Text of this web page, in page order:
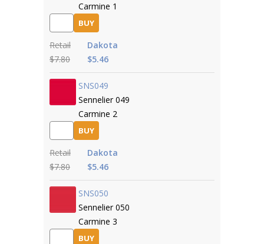
Carmine 1
BUY
Retail
$7.80
Dakota
$5.46
SNS049
Sennelier 049
Carmine 2
BUY
Retail
$7.80
Dakota
$5.46
SNS050
Sennelier 050
Carmine 3
BUY